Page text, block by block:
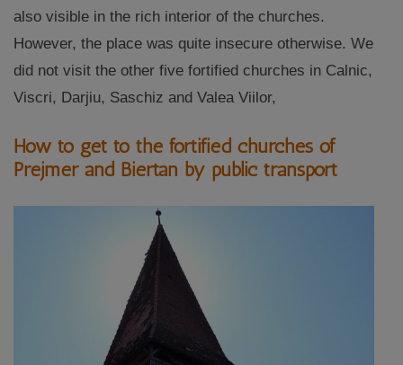
also visible in the rich interior of the churches.
However, the place was quite insecure otherwise. We
did not visit the other five fortified churches in Calnic,
Viscri, Darjiu, Saschiz and Valea Viilor,
How to get to the fortified churches of
Prejmer and Biertan by public transport